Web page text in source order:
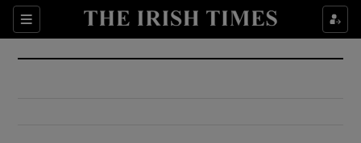
Sections
Show Culture sub sections
Show Environment sub sections